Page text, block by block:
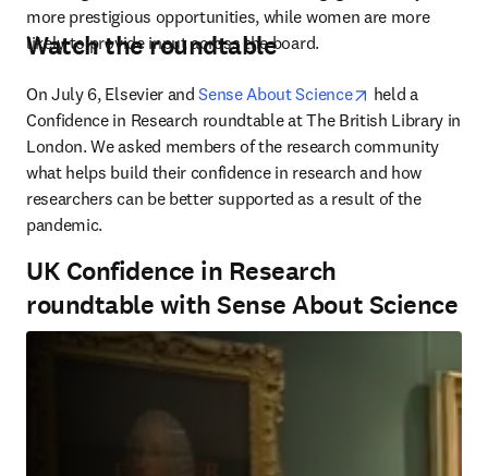
more prestigious opportunities, while women are more
likely to provide input across the board.
Watch the roundtable
On July 6, Elsevier and Sense About Science opens in new
held a
Confidence in Research roundtable at The British Library in
London. We asked members of the research community
what helps build their confidence in research and how
researchers can be better supported as a result of the
pandemic.
UK Confidence in Research
roundtable with Sense About Science